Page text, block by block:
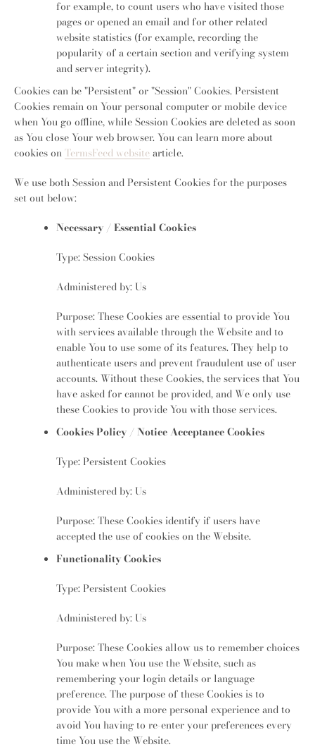
for example, to count users who have visited those
pages or opened an email and for other related
website statistics (for example, recording the
popularity of a certain section and verifying system
and server integrity).
Cookies can be "Persistent" or "Session" Cookies. Persistent
Cookies remain on Your personal computer or mobile device
when You go offline, while Session Cookies are deleted as soon
as You close Your web browser. You can learn more about
cookies onTermsFeed websitearticle.
We use both Session and Persistent Cookies for the purposes
set out below:
Necessary / Essential Cookies
Type: Session Cookies
Administered by: Us
Purpose: These Cookies are essential to provide You
with services available through the Website and to
enable You to use some of its features. They help to
authenticate users and prevent fraudulent use of user
accounts. Without these Cookies, the services that You
have asked for cannot be provided, and We only use
these Cookies to provide You with those services.
Cookies Policy / Notice Acceptance Cookies
Type: Persistent Cookies
Administered by: Us
Purpose: These Cookies identify if users have
accepted the use of cookies on the Website.
Functionality Cookies
Type: Persistent Cookies
Administered by: Us
Purpose: These Cookies allow us to remember choices
You make when You use the Website, such as
remembering your login details or language
preference. The purpose of these Cookies is to
provide You with a more personal experience and to
avoid You having to re-enter your preferences every
time You use the Website.